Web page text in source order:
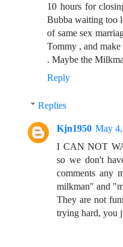
10 hours for
Bubba waiting too
of same sex
Tommy , and
. Maybe the
Reply
Replies
Kjn1950 May
I CAN NOT
so we don't
comments any
milkman" and
They are not
trying hard, you